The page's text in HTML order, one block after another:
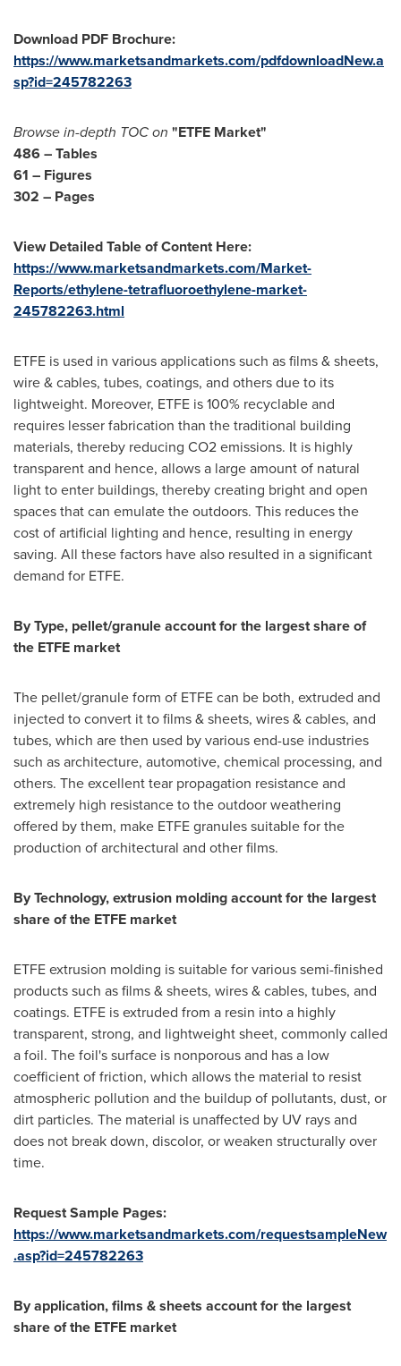
Download PDF Brochure:
https://www.marketsandmarkets.com/pdfdownloadNew.a
sp?id=245782263
Browse in-depth TOC on "ETFE Market"
486 – Tables
61 – Figures
302 – Pages
View Detailed Table of Content Here:
https://www.marketsandmarkets.com/Market-
Reports/ethylene-tetrafluoroethylene-market-
245782263.html
ETFE is used in various applications such as films & sheets,
wire & cables, tubes, coatings, and others due to its
lightweight. Moreover, ETFE is 100% recyclable and
requires lesser fabrication than the traditional building
materials, thereby reducing CO2 emissions. It is highly
transparent and hence, allows a large amount of natural
light to enter buildings, thereby creating bright and open
spaces that can emulate the outdoors. This reduces the
cost of artificial lighting and hence, resulting in energy
saving. All these factors have also resulted in a significant
demand for ETFE.
By Type, pellet/granule account for the largest share of
the ETFE market
The pellet/granule form of ETFE can be both, extruded and
injected to convert it to films & sheets, wires & cables, and
tubes, which are then used by various end-use industries
such as architecture, automotive, chemical processing, and
others. The excellent tear propagation resistance and
extremely high resistance to the outdoor weathering
offered by them, make ETFE granules suitable for the
production of architectural and other films.
By Technology, extrusion molding account for the largest
share of the ETFE market
ETFE extrusion molding is suitable for various semi-finished
products such as films & sheets, wires & cables, tubes, and
coatings. ETFE is extruded from a resin into a highly
transparent, strong, and lightweight sheet, commonly called
a foil. The foil's surface is nonporous and has a low
coefficient of friction, which allows the material to resist
atmospheric pollution and the buildup of pollutants, dust, or
dirt particles. The material is unaffected by UV rays and
does not break down, discolor, or weaken structurally over
time.
Request Sample Pages:
https://www.marketsandmarkets.com/requestsampleNew
.asp?id=245782263
By application, films & sheets account for the largest
share of the ETFE market